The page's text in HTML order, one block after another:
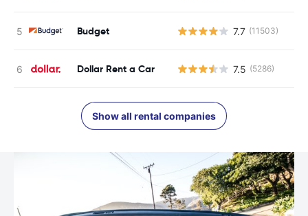
Budget 7.7 (11503)
Dollar Rent a Car 7.5 (5286)
Show all rental companies